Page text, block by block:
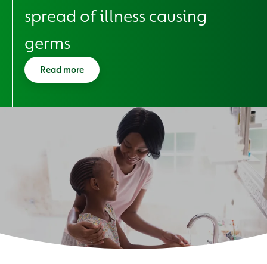
spread of illness causing
germs
Read more